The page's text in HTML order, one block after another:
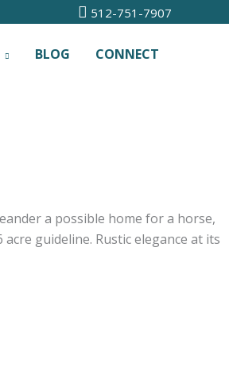
512-751-7907
BLOG CONNECT
a possible home for a horse,
guideline. Rustic elegance at its